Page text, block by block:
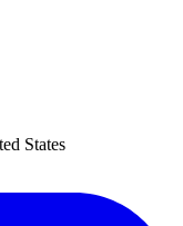
States